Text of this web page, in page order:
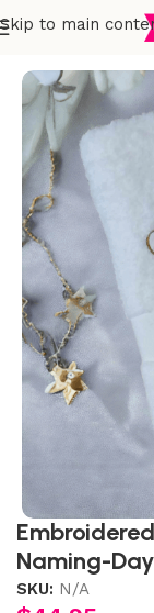
Skip to main
Naming-
SKU: N/A